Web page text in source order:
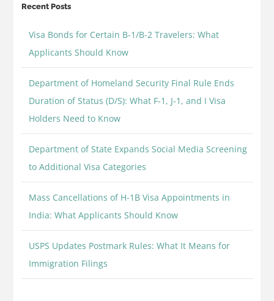
Recent Posts
Visa Bonds for Certain B-1/B-2 Travelers: What
Applicants Should Know
Department of Homeland Security Final Rule Ends
Duration of Status (D/S): What F-1, J-1, and I Visa
Holders Need to Know
Department of State Expands Social Media Screening
to Additional Visa Categories
Mass Cancellations of H-1B Visa Appointments in
India: What Applicants Should Know
USPS Updates Postmark Rules: What It Means for
Immigration Filings